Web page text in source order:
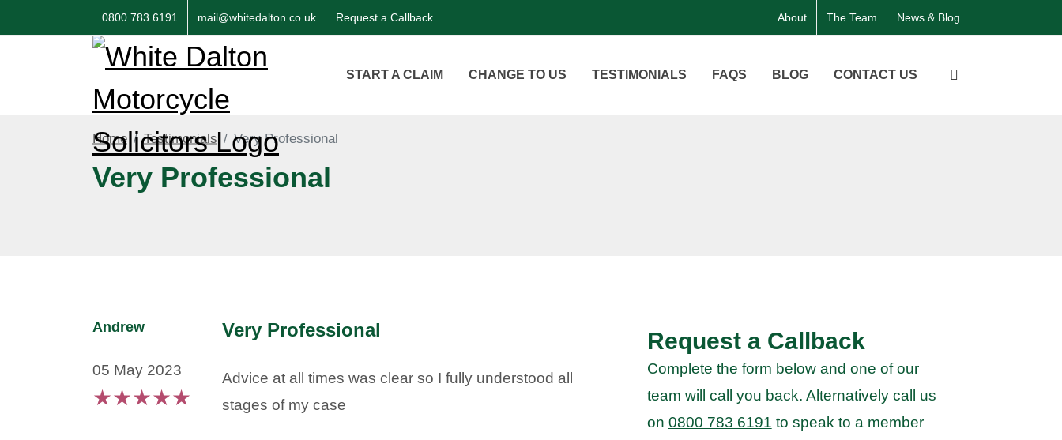
0800 783 6191 mail@whitedalton.co.uk Request a Callback About The Team News & Blog
START A CLAIM CHANGE TO US TESTIMONIALS FAQS BLOG CONTACT US
Home Testimonials Very Professional
Very Professional
Andrew
05 May 2023
★★★★★
Very Professional
Advice at all times was clear so I fully understood all
stages of my case
Request a Callback
Complete the form below and one of our
team will call you back. Alternatively call us
on 0800 783 6191 to speak to a member